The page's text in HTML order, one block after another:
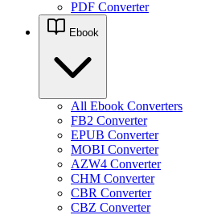
PDF Converter
Ebook
All Ebook Converters
FB2 Converter
EPUB Converter
MOBI Converter
AZW4 Converter
CHM Converter
CBR Converter
CBZ Converter